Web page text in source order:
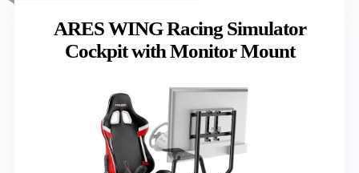
ARES WING Racing Simulator
Cockpit with Monitor Mount